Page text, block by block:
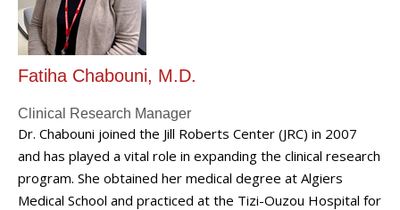
Fatiha Chabouni, M.D.
Clinical Research Manager
Dr. Chabouni joined the Jill Roberts Center (JRC) in 2007
and has played a vital role in expanding the clinical research
program. She obtained her medical degree at Algiers
Medical School and practiced at the Tizi-Ouzou Hospital for